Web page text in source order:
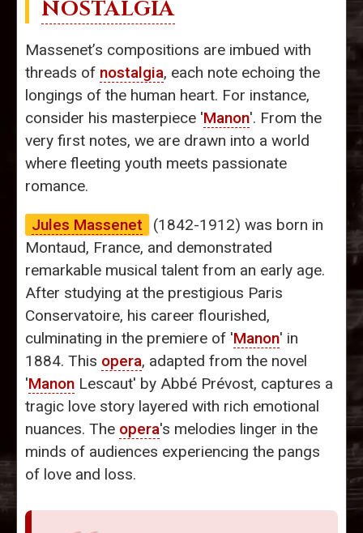
NOSTALGIA
Massenet’s compositions are imbued with
threads of nostalgia, each note echoing the
longings of the human heart. For instance,
consider his masterpiece 'Manon'. From the
very first notes, we are drawn into a world
where fleeting youth meets passionate
romance.
Jules Massenet
(1842-1912) was born in
Montaud, France, and demonstrated
remarkable musical talent from an early age.
After studying at the prestigious Paris
Conservatoire, his career flourished,
culminating in the premiere of 'Manon' in
1884. This opera, adapted from the novel
'Manon Lescaut' by Abbé Prévost, captures a
tragic love story layered with rich emotional
nuances. The opera's melodies linger in the
minds of audiences experiencing the pangs
of love and loss.